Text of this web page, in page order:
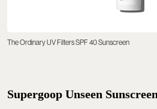
The Ordinary UV Filters SPF 40 Sunscreen
Supergoop Unseen